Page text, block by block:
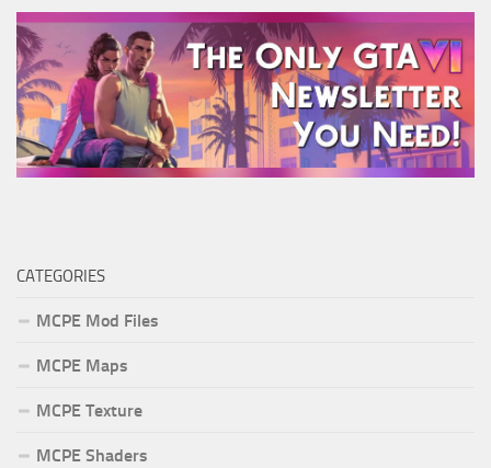
CATEGORIES
MCPE Mod Files
MCPE Maps
MCPE Texture
MCPE Shaders